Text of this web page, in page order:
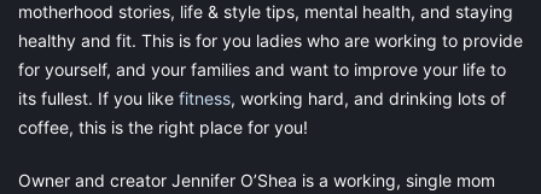
motherhood stories, life & style tips, mental health, and staying
healthy and fit. This is for you ladies who are working to provide
for yourself, and your families and want to improve your life to
its fullest. If you like fitness, working hard, and drinking lots of
coffee, this is the right place for you!
Owner and creator Jennifer O’Shea is a working, single mom